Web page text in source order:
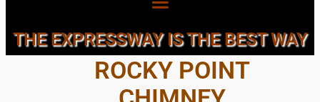
THE EXPRESSWAY IS THE BEST WAY
GREAT, LOCAL,
ROCKY POINT